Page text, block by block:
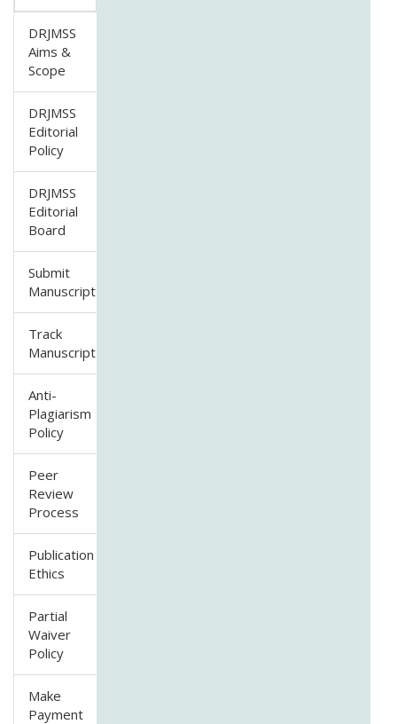
DRJMSS
Aims &
Scope
DRJMSS
Editorial
Policy
DRJMSS
Editorial
Board
Submit
Manuscript
Track
Manuscript
Anti-
Plagiarism
Policy
Peer
Review
Process
Publication
Ethics
Partial
Waiver
Policy
Make
Payment